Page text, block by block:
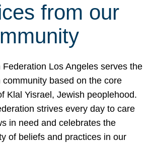
from our
Federation Los Angeles serves the
community based on the core
Klal Yisrael, Jewish peoplehood.
strives every day to care
in need and celebrates the
of beliefs and practices in our